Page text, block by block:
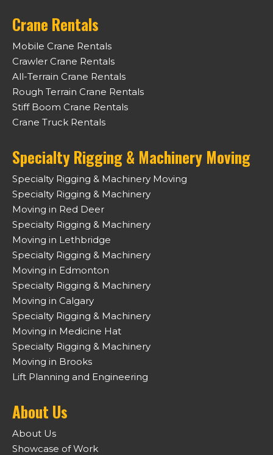
Crane Rentals
Mobile Crane Rentals
Crawler Crane Rentals
All-Terrain Crane Rentals
Rough Terrain Crane Rentals
Stiff Boom Crane Rentals
Crane Truck Rentals
Specialty Rigging & Machinery Moving
Specialty Rigging & Machinery Moving
Specialty Rigging & Machinery
Moving in Red Deer
Specialty Rigging & Machinery
Moving in Lethbridge
Specialty Rigging & Machinery
Moving in Edmonton
Specialty Rigging & Machinery
Moving in Calgary
Specialty Rigging & Machinery
Moving in Medicine Hat
Specialty Rigging & Machinery
Moving in Brooks
Lift Planning and Engineering
About Us
About Us
Showcase of Work